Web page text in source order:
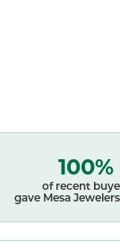
100%
of recent
gave Mesa